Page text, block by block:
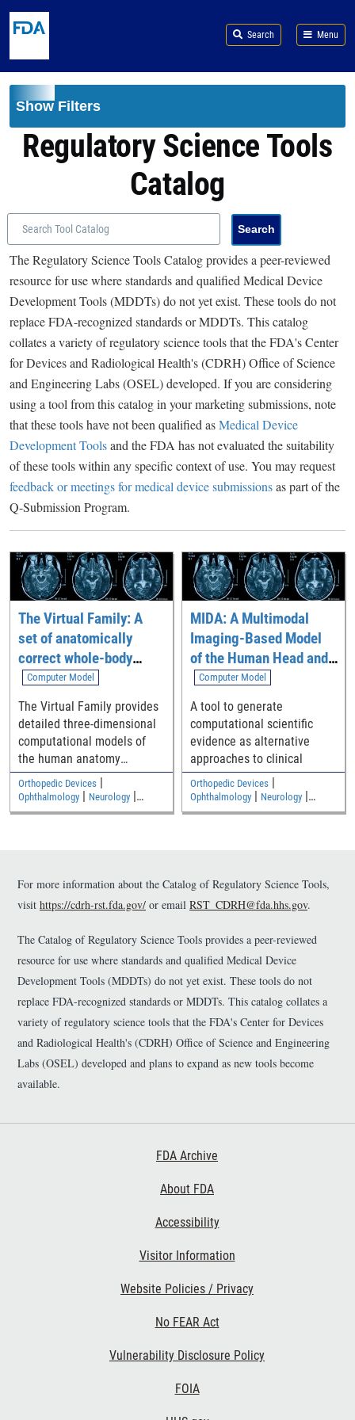
Search Menu
Show Filters
Regulatory Science Tools
Catalog
The Regulatory Science Tools Catalog provides a peer-reviewed
resource for use where standards and qualified Medical Device
Development Tools (MDDTs) do not yet exist. These tools do not
replace FDA-recognized standards or MDDTs. This catalog
collates a variety of regulatory science tools that the FDA's Center
for Devices and Radiological Health's (CDRH) Office of Science
and Engineering Labs (OSEL) developed. If you are considering
using a tool from this catalog in your marketing submissions, note
that these tools have not been qualified asMedical Device
Development Toolsand the FDA has not evaluated the suitability
of these tools within any specific context of use. You may request
feedback or meetings for medical device submissionsas part of the
Q-Submission Program.
The Virtual Family: A
set of anatomically
correct whole-body
computational models
Computer Model
The Virtual Family provides
detailed three-dimensional
computational models of
the human anatomy
including an adult male, an
adult female, and two
children
Orthopedic Devices |
Ophthalmology | Neurology |
Medical Imaging and Diagnostics|
MIDA: A Multimodal
Imaging-Based Model
of the Human Head and
Neck
Computer Model
A tool to generate
computational scientific
evidence as alternative
approaches to clinical
Orthopedic Devices|
Ophthalmology| Neurology|
Medical Imaging and Diagnostics|
For more information about the Catalog of Regulatory Science Tools,
visit https://cdrh-rst.fda.gov/ or email RST_CDRH@fda.hhs.gov.
The Catalog of Regulatory Science Tools provides a peer-reviewed
resource for use where standards and qualified Medical Device
Development Tools (MDDTs) do not yet exist. These tools do not
replace FDA-recognized standards or MDDTs. This catalog collates a
variety of regulatory science tools that the FDA's Center for Devices
and Radiological Health's (CDRH) Office of Science and Engineering
Labs (OSEL) developed and plans to expand as new tools become
available.
FDA Archive
About FDA
Accessibility
Visitor Information
Website Policies / Privacy
No FEAR Act
Vulnerability Disclosure Policy
FOIA